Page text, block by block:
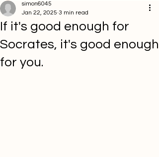
If it's good enough for
Socrates, it's good enough
for you.
simon6045
Jan 22, 2025 3 min read